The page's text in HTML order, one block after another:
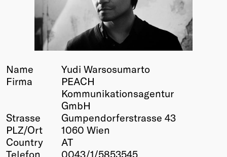
Events
Upcoming
Membership
Young Creatives
Friends of Creativity
Name
Yudi Warsosumarto
Firma
PEACH
Kommunikationsagentur
GmbH
Strasse
Gumpendorferstrasse 43
PLZ/Ort
1060 Wien
Country
AT
Telefon
0043/1/5853545